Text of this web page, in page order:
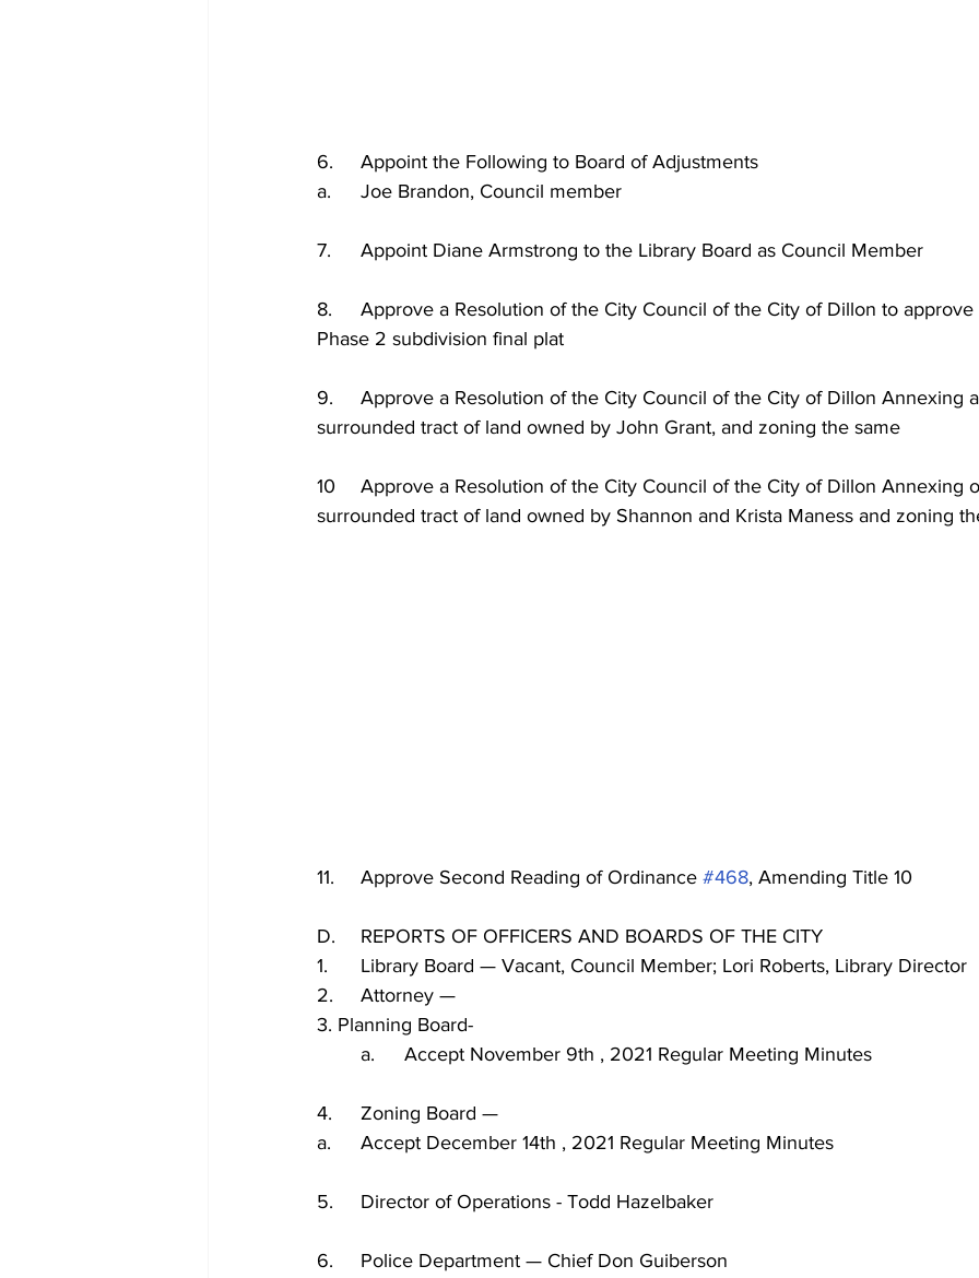
6.	Appoint the Following to Board of Adjustments
a.	Joe Brandon, Council member
7.	Appoint Diane Armstrong to the Library Board as Council Member
8.	Approve a Resolution of the City Council of the City of Dillon to approve Beaver Pride
Phase 2 subdivision final plat
9.	Approve a Resolution of the City Council of the City of Dillon Annexing a wholly
surrounded tract of land owned by John Grant, and zoning the same
10	Approve a Resolution of the City Council of the City of Dillon Annexing of a wholly
surrounded tract of land owned by Shannon and Krista Maness and zoning
11.	Approve Second Reading of Ordinance #468, Amending Title 10
D.	REPORTS OF OFFICERS AND BOARDS OF THE CITY
1.	Library Board — Vacant, Council Member; Lori Roberts, Library Director
2.	Attorney —
3. Planning Board-
	a.	Accept November 9th , 2021 Regular Meeting Minutes
4.	Zoning Board —
a.	Accept December 14th , 2021 Regular Meeting Minutes
5.	Director of Operations - Todd Hazelbaker
6.	Police Department — Chief Don Guiberson